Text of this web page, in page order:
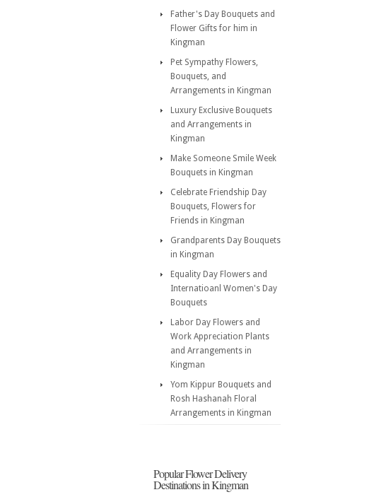
Father's Day Bouquets and
Flower Gifts for him in
Kingman
Pet Sympathy Flowers,
Bouquets, and
Arrangements in Kingman
Luxury Exclusive Bouquets
and Arrangements in
Kingman
Make Someone Smile Week
Bouquets in Kingman
Celebrate Friendship Day
Bouquets, Flowers for
Friends in Kingman
Grandparents Day Bouquets
in Kingman
Equality Day Flowers and
Internatioanl Women's Day
Bouquets
Labor Day Flowers and
Work Appreciation Plants
and Arrangements in
Kingman
Yom Kippur Bouquets and
Rosh Hashanah Floral
Arrangements in Kingman
Popular Flower Delivery
Destinations in Kingman